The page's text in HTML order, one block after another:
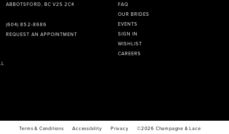
ABBOTSFORD, BC V2S 2C4
(604) 852‑8686
REQUEST AN APPOINTMENT
FAQ
OUR BRIDES
EVENTS
SIGN IN
WISHLIST
CAREERS
Terms & Conditions Accessibility Privacy ©2026 Champagne & Lace